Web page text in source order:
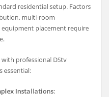
residential setup. Factors
multi-room
placement require
with professional DStv
essential:
Installations: